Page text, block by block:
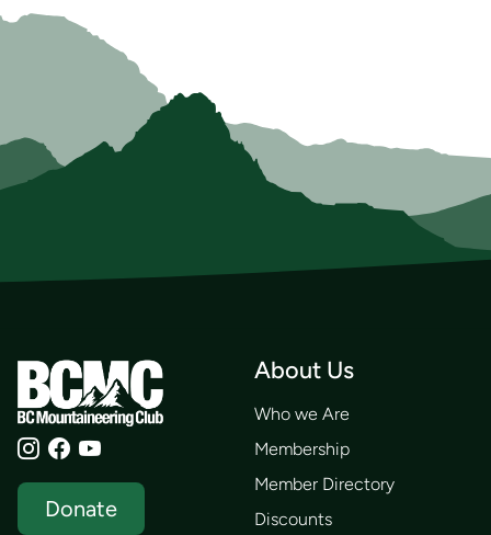
Donate
About Us
Who we Are
Membership
Member Directory
Discounts